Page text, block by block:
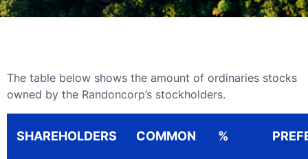
The table below shows the amount of ordinaries stocks
owned by the Randoncorp’s stockholders.
SHAREHOLDERS COMMON %